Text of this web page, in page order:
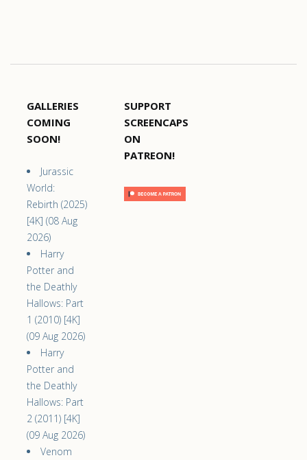
GALLERIES
COMING
SOON!
Jurassic
World:
Rebirth (2025)
[4K] (08 Aug
2026)
Harry
Potter and
the Deathly
Hallows: Part
1 (2010) [4K]
(09 Aug 2026)
Harry
Potter and
the Deathly
Hallows: Part
2 (2011) [4K]
(09 Aug 2026)
Venom
SUPPORT
SCREENCAPS
ON
PATREON!